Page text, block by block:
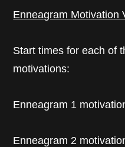
Enneagram Motivation
Start times for each of
motivations:
Enneagram 1
Enneagram 2